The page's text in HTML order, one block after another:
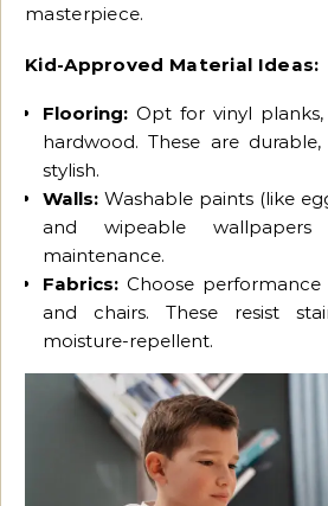
masterpiece.
Kid-Approved Material Ideas:
Flooring: Opt for vinyl
hardwood. These are
stylish.
Walls: Washable paints (like
and wipeable
maintenance.
Fabrics: Choose
and chairs. These resist
moisture-repellent.